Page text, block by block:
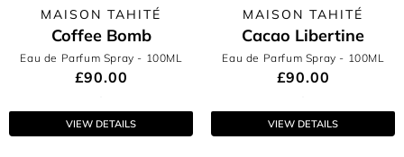
MAISON TAHITÉ
Coffee Bomb
Eau de Parfum Spray - 100ML
£90.00
VIEW DETAILS
MAISON TAHITÉ
Cacao Libertine
Eau de Parfum Spray - 100ML
£90.00
VIEW DETAILS